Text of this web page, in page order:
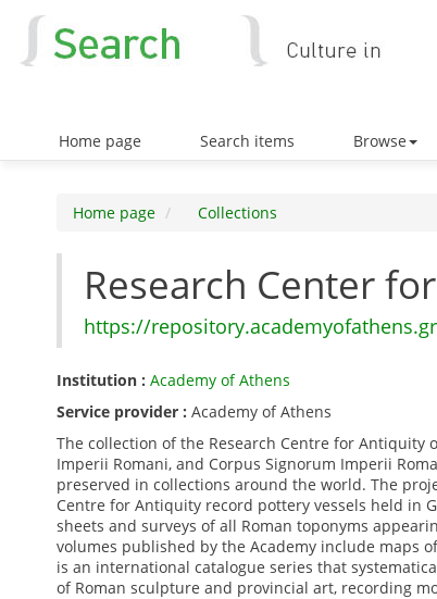
Home page Search items Browse
Home page Collections
Research Center
https://
Institution : Academy of Athens
Service provider : Academy of Athens
The collection of the Research Centre for Antiquity
Imperii Romani, and Corpus Signorum Imperii
preserved in collections around the world. The
Centre for Antiquity record pottery vessels held in
sheets and surveys of all Roman toponyms
volumes published by the Academy include maps
is an international catalogue series that
of Roman sculpture and provincial art, recording